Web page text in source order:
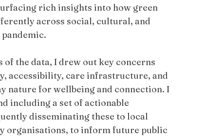
rich insights into how green
across social, cultural, and
the data, I drew out key concerns
accessibility, care infrastructure, and
nature for wellbeing and connection. I
including a set of actionable
disseminating these to local
organisations, to inform future public